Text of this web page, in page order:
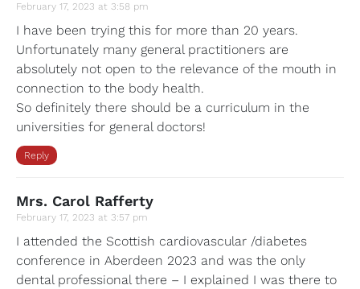
February 17, 2023 at 3:58 pm
I have been trying this for more than 20 years.
Unfortunately many general practitioners are
absolutely not open to the relevance of the mouth in
connection to the body health.
So definitely there should be a curriculum in the
universities for general doctors!
Reply
Mrs. Carol Rafferty
February 17, 2023 at 3:57 pm
I attended the Scottish cardiovascular /diabetes
conference in Aberdeen 2023 and was the only
dental professional there – I explained I was there to